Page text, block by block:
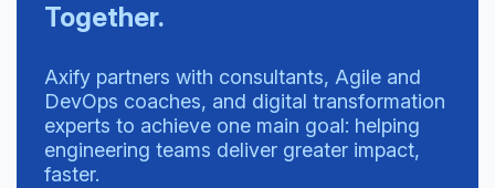
Together.
Axify partners with consultants, Agile and
DevOps coaches, and digital transformation
experts to achieve one main goal: helping
engineering teams deliver greater impact,
faster.